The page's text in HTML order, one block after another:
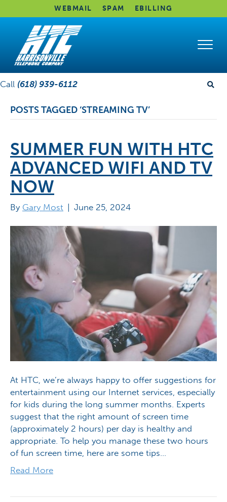
WEBMAIL SPAM EBILLING
Call (618) 939-6112
POSTS TAGGED ‘STREAMING TV’
SUMMER FUN WITH HTC
ADVANCED WIFI AND TV
NOW
By Gary Most June 25, 2024
At HTC, we’re always happy to offer suggestions for
entertainment using our Internet services, especially
for kids during the long summer months. Experts
suggest that the right amount of screen time
(approximately 2 hours) per day is healthy and
appropriate. To help you manage these two hours
of fun screen time, here are some tips…
Read More